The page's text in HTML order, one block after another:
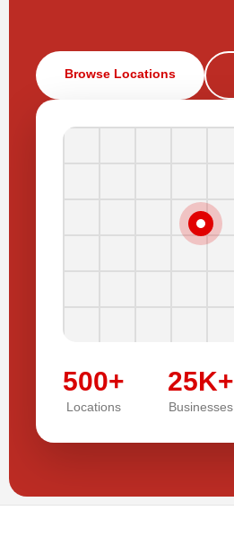
Browse Locations
500+
Locations
25K+
Businesses